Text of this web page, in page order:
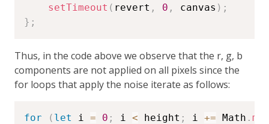
setTimeout ( revert , 0 , canvas ) ;
} ;
Thus, in the code above we observe that the r, g, b
components are not applied on all pixels since the
for loops that apply the noise iterate as follows:
for ( let i = 0 ; i < height ; i += Math .